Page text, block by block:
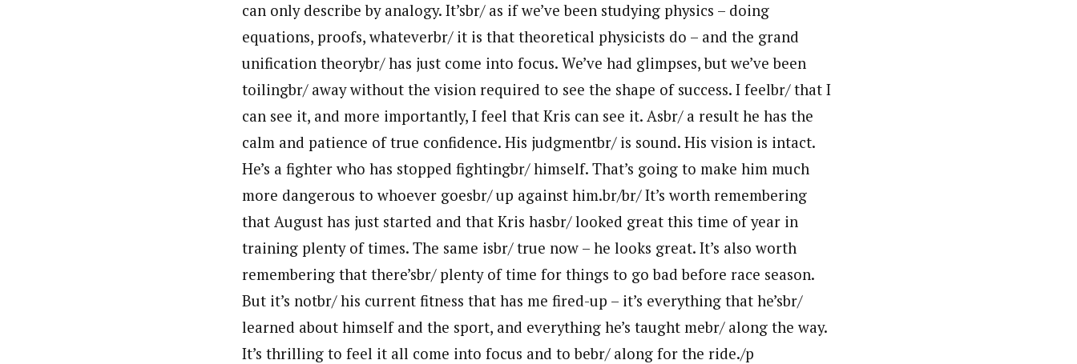
can only describe by analogy. It’sbr/ as if we’ve been studying physics – doing
equations, proofs, whateverbr/ it is that theoretical physicists do – and the grand
unification theorybr/ has just come into focus. We’ve had glimpses, but we’ve been
toilingbr/ away without the vision required to see the shape of success. I feelbr/ that I
can see it, and more importantly, I feel that Kris can see it. Asbr/ a result he has the
calm and patience of true confidence. His judgmentbr/ is sound. His vision is intact.
He’s a fighter who has stopped fightingbr/ himself. That’s going to make him much
more dangerous to whoever goesbr/ up against him.br/br/ It’s worth remembering
that August has just started and that Kris hasbr/ looked great this time of year in
training plenty of times. The same isbr/ true now – he looks great. It’s also worth
remembering that there’sbr/ plenty of time for things to go bad before race season.
But it’s notbr/ his current fitness that has me fired-up – it’s everything that he’sbr/
learned about himself and the sport, and everything he’s taught mebr/ along the way.
It’s thrilling to feel it all come into focus and to bebr/ along for the ride./p